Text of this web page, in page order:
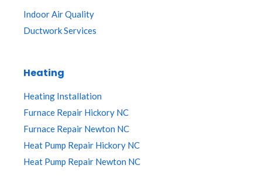
Indoor Air Quality
Ductwork Services
Heating
Heating Installation
Furnace Repair Hickory NC
Furnace Repair Newton NC
Heat Pump Repair Hickory NC
Heat Pump Repair Newton NC